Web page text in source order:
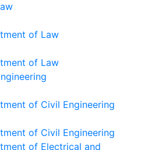
of Law
of Law
of Civil Engineering
of Civil Engineering
of Electrical and